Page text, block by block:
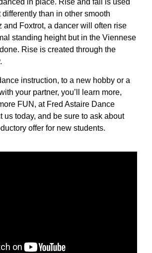
in place. Rise and fall is used
than in other smooth
and Foxtrot, a dancer will often rise
standing height but in the Viennese
Rise is created through the
instruction, to a new hobby or a
your partner, you’ll learn more,
FUN, at Fred Astaire Dance
us today, and be sure to ask about
offer for new students.